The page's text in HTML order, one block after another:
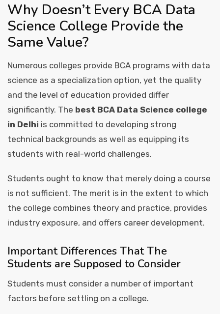
Why Doesn’t Every BCA Data
Science College Provide the
Same Value?
Numerous colleges provide BCA programs with data
science as a specialization option, yet the quality
and the level of education provided differ
significantly. The best BCA Data Science college
in Delhi is committed to developing strong
technical backgrounds as well as equipping its
students with real-world challenges.
Students ought to know that merely doing a course
is not sufficient. The merit is in the extent to which
the college combines theory and practice, provides
industry exposure, and offers career development.
Important Differences That The
Students are Supposed to Consider
Students must consider a number of important
factors before settling on a college.